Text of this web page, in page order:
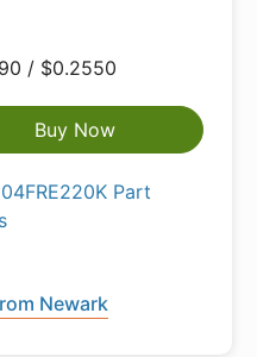
/ $0.2550
Buy Now
Part
Newark